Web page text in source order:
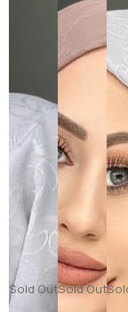
Sold OutSold Out